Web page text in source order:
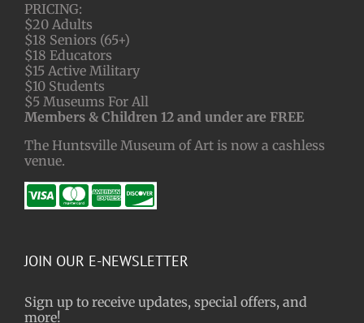
PRICING:
$20 Adults
$18 Seniors (65+)
$18 Educators
$15 Active Military
$10 Students
$5 Museums For All
Members & Children 12 and under are FREE
The Huntsville Museum of Art is now a cashless
venue.
JOIN OUR E-NEWSLETTER
Sign up to receive updates, special offers, and
more!